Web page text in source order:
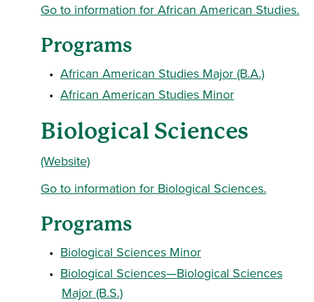
Go to information for African American Studies.
Programs
• African American Studies Major (B.A.)
• African American Studies Minor
Biological Sciences
(Website)
Go to information for Biological Sciences.
Programs
• Biological Sciences Minor
• Biological Sciences—Biological Sciences
Major (B.S.)